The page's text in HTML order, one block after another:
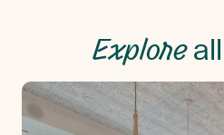
Explore